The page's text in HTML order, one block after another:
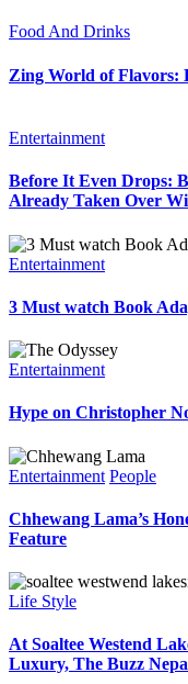
Food And Drinks
Zing World of Flavors:
Entertainment
Before It Even Drops:
Already Taken Over
Entertainment
3 Must watch Book
Entertainment
Hype on Christopher
Entertainment People
Chhewang Lama’s
Feature
Life Style
At Soaltee Westend
Luxury, The Buzz